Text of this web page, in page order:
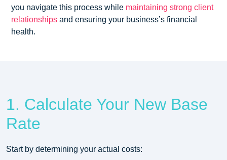
you navigate this process while maintaining strong client
relationships and ensuring your business’s financial
health.
1. Calculate Your New Base
Rate
Start by determining your actual costs: